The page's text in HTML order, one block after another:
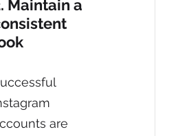
Maintain a
are